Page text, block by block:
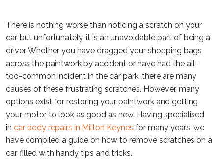
There is nothing worse than noticing a scratch on your
car, but unfortunately, it is an unavoidable part of being a
driver. Whether you have dragged your shopping bags
across the paintwork by accident or have had the all-
too-common incident in the car park, there are many
causes of these frustrating scratches. However, many
options exist for restoring your paintwork and getting
your motor to look as good as new. Having specialised
in car body repairs in Milton Keynes for many years, we
have compiled a guide on how to remove scratches on a
car, filled with handy tips and tricks.